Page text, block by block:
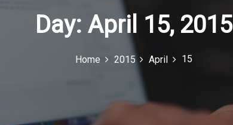
Day: April 15, 2015
Home 2015 April 15